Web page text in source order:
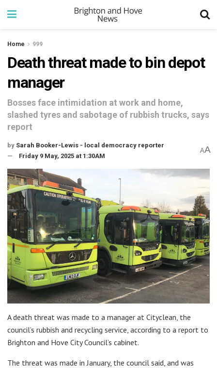
Home 999
Death threat made to bin depot
manager
Bosses face intimidation at work and home,
slashed tyres and sabotage of rubbish trucks, says
report
by Sarah Booker-Lewis - local democracy reporter
Friday 9 May, 2025 at 1:30AM
AA
A death threat was made to a manager at Cityclean, the
council’s rubbish and recycling service, according to a report to
Brighton and Hove City Council’s cabinet.
The threat was made in January, the council said, and was